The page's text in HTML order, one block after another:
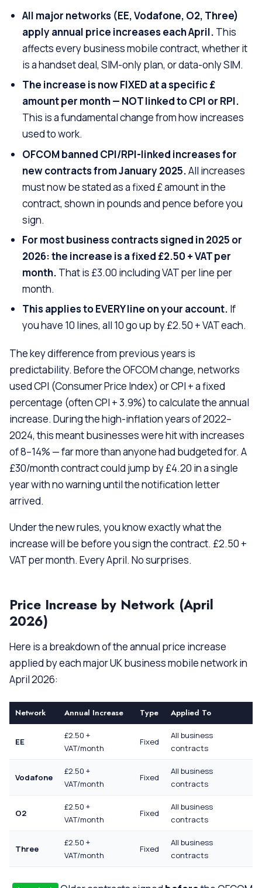
All major networks (EE, Vodafone, O2, Three)
apply annual price increases each April. This
affects every business mobile contract, whether it
is a handset deal, SIM-only plan, or data-only SIM.
The increase is now FIXED at a specific £
amount per month — NOT linked to CPI or RPI.
This is a fundamental change from how increases
used to work.
OFCOM banned CPI/RPI-linked increases for
new contracts from January 2025.All increases
must now be stated as a fixed £ amount in the
contract, shown in pounds and pence before you
sign.
For most business contracts signed in 2025 or
2026: the increase is a fixed £2.50 + VAT per
month. That is £3.00 including VAT per line per
month.
This applies to EVERY line on your account. If
you have 10 lines, all 10 go up by £2.50 + VAT each.
The key difference from previous years is
predictability. Before the OFCOM change, networks
used CPI (Consumer Price Index) or CPI + a fixed
percentage (often CPI + 3.9%) to calculate the annual
increase. During the high-inflation years of 2022–
2024, this meant businesses were hit with increases
of 8–14% — far more than anyone had budgeted for. A
£30/month contract could jump by £4.20 in a single
year with no warning until the notification letter
arrived.
Under the new rules, you know exactly what the
increase will be before you sign the contract. £2.50 +
VAT per month. Every April. No surprises.
Price Increase by Network (April
2026)
Here is a breakdown of the annual price increase
applied by each major UK business mobile network in
April 2026:
Network Annual Increase Type Applied To
EE
£2.50 +
VAT/month
Fixed
All business
contracts
Vodafone
£2.50 +
VAT/month
Fixed
All business
contracts
O2
£2.50 +
VAT/month
Fixed
All business
contracts
Three
£2.50 +
VAT/month
Fixed
All business
contracts